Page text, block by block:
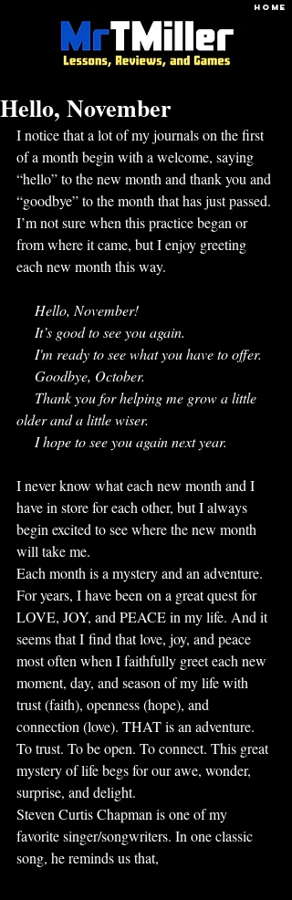
HOME
Hello, November
I notice that a lot of my journals on the first
of a month begin with a welcome, saying
“hello” to the new month and thank you and
“goodbye” to the month that has just passed.
I’m not sure when this practice began or
from where it came, but I enjoy greeting
each new month this way.
     Hello, November!
     It’s good to see you again.
     I'm ready to see what you have to offer.
     Goodbye, October.
older and a little wiser.
     I hope to see you again next year.
I never know what each new month and I
have in store for each other, but I always
begin excited to see where the new month
will take me.
Each month is a mystery and an adventure.
For years, I have been on a great quest for
LOVE, JOY, and PEACE in my life. And it
seems that I find that love, joy, and peace
most often when I faithfully greet each new
moment, day, and season of my life with
trust (faith), openness (hope), and
connection (love). THAT is an adventure.
To trust. To be open. To connect. This great
mystery of life begs for our awe, wonder,
surprise, and delight.
Steven Curtis Chapman is one of my
favorite singer/songwriters. In one classic
song, he reminds us that,